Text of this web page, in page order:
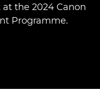
the 2024 Canon
Programme.